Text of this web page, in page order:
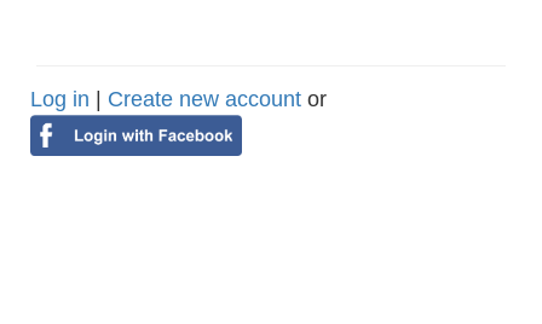
Log in Create new account or